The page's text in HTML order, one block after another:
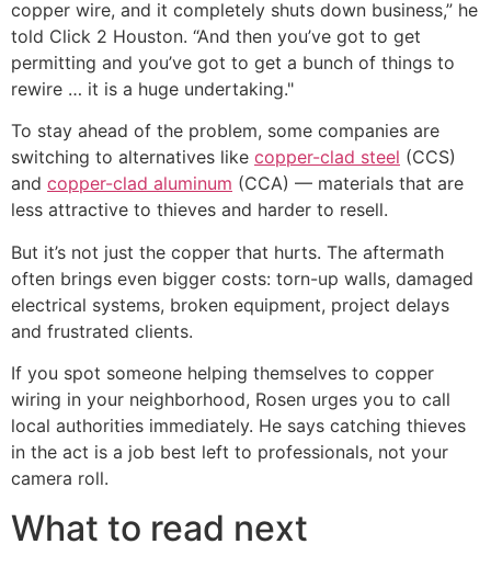
copper wire, and it completely shuts down business,” he
told Click 2 Houston. “And then you’ve got to get
permitting and you’ve got to get a bunch of things to
rewire … it is a huge undertaking."
To stay ahead of the problem, some companies are
switching to alternatives like copper-clad steel (CCS)
and copper-clad aluminum (CCA) — materials that are
less attractive to thieves and harder to resell.
But it’s not just the copper that hurts. The aftermath
often brings even bigger costs: torn-up walls, damaged
electrical systems, broken equipment, project delays
and frustrated clients.
If you spot someone helping themselves to copper
wiring in your neighborhood, Rosen urges you to call
local authorities immediately. He says catching thieves
in the act is a job best left to professionals, not your
camera roll.
What to read next